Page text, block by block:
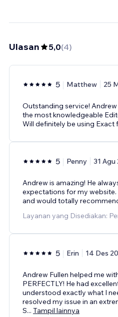
Ulasan 5,0(4)
5 Matthew 25
Outstanding service!
the most knowledgeable
Will definitely be using
5 Penny 31 Agu
Andrew is amazing! He
expectations for my
and would totally
Layanan yang Disediakan:
5 Erin 14 Des
Andrew Fullen helped me
PERFECTLY! He had
understood exactly what I
resolved my issue in an
S... Tampil lainnya